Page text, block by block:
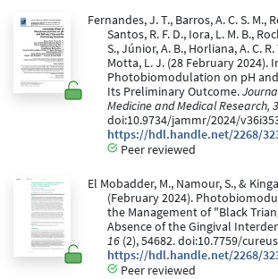
Fernandes, J. T., Barros, A. C. S. M.,
Santos, R. F. D., Iora, L. M. B.,
S., Júnior, A. B., Horliana, A. C.
Motta, L. J. (28 February 2024).
Photobiomodulation on pH
Its Preliminary Outcome.
Medicine and Medical Research,
doi:10.9734/jammr/2024/
https://hdl.handle.net/2268/
Peer reviewed
El Mobadder, M., Namour, S., &
(February 2024).
the Management of "Black
Absence of the Gingival
16 (2), 54682. doi:10.7759/
https://hdl.handle.net/2268/
Peer reviewed